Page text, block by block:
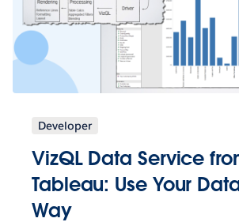
Developer
VizQL Data Service
Tableau: Use Your
Way